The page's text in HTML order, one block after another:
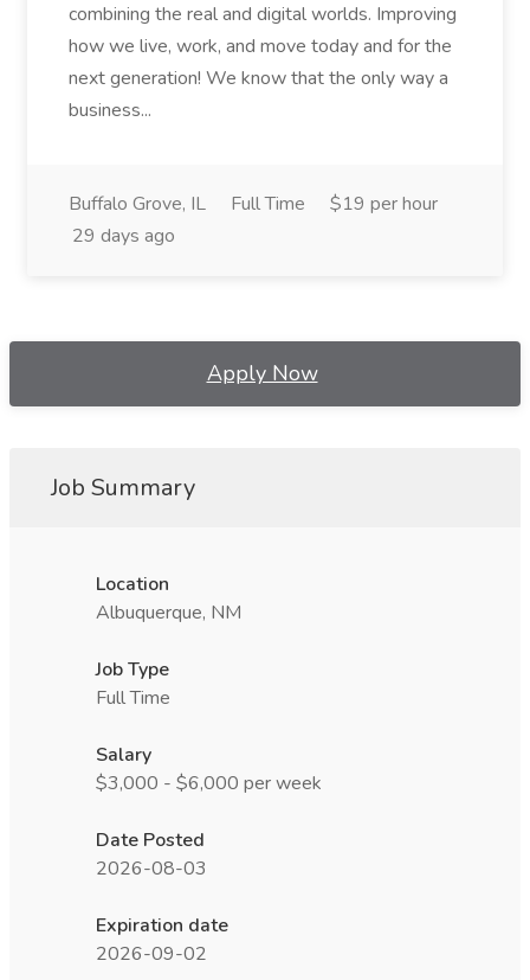
combining the real and digital worlds. Improving
how we live, work, and move today and for the
next generation! We know that the only way a
business...
Buffalo Grove, IL Full Time
$19 per hour
29 days ago
Apply Now
Job Summary
Location
Albuquerque, NM
Job Type
Full Time
Salary
$3,000 - $6,000 per week
Date Posted
2026-08-03
Expiration date
2026-09-02